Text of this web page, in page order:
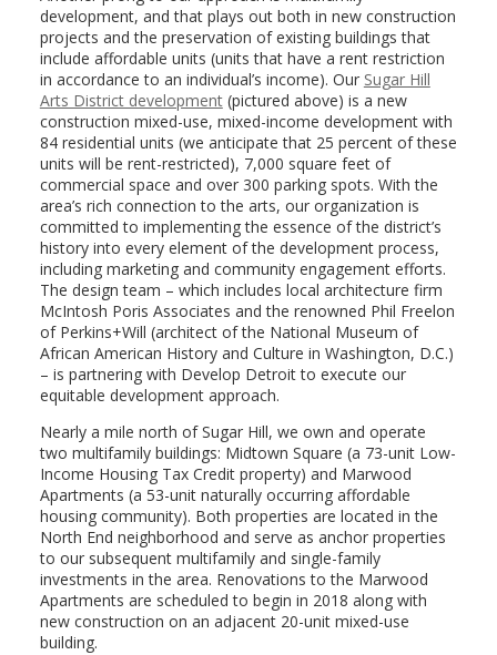
development, and that plays out both in new construction
projects and the preservation of existing buildings that
include affordable units (units that have a rent restriction
in accordance to an individual’s income). Our Sugar Hill
Arts District development(pictured above) is a new
construction mixed-use, mixed-income development with
84 residential units (we anticipate that 25 percent of these
units will be rent-restricted), 7,000 square feet of
commercial space and over 300 parking spots. With the
area’s rich connection to the arts, our organization is
committed to implementing the essence of the district’s
history into every element of the development process,
including marketing and community engagement efforts.
The design team – which includes local architecture firm
McIntosh Poris Associates and the renowned Phil Freelon
of Perkins+Will (architect of the National Museum of
African American History and Culture in Washington, D.C.)
– is partnering with Develop Detroit to execute our
equitable development approach.
Nearly a mile north of Sugar Hill, we own and operate
two multifamily buildings: Midtown Square (a 73-unit Low-
Income Housing Tax Credit property) and Marwood
Apartments (a 53-unit naturally occurring affordable
housing community). Both properties are located in the
North End neighborhood and serve as anchor properties
to our subsequent multifamily and single-family
investments in the area. Renovations to the Marwood
Apartments are scheduled to begin in 2018 along with
new construction on an adjacent 20-unit mixed-use
building.